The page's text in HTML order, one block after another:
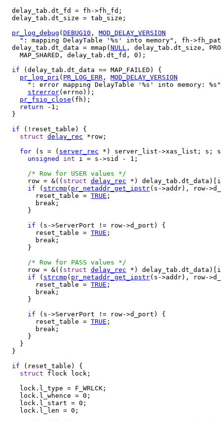
  delay_tab.dt_fd = fh->fh_fd;
  delay_tab.dt_size = tab_size;
pr_log_debug ( DEBUG10 , MOD_DELAY_VERSION
": mapping DelayTable '%s' into memory", fh-
  delay_tab.dt_data = mmap(
NULL , delay_tab.dt_size,
    MAP_SHARED, delay_tab.dt_fd, 0);
if (delay_tab.dt_data == MAP_FAILED) {
pr_log_pri ( PR_LOG_ERR , MOD_DELAY_VERSION
": error mapping DelayTable '%s' into memory:
strerror(errno));
pr_fsio_close (fh);
return -1;
  }
if (!reset_table) {
struct delay_rec *row;
for (s = ( server_rec *) server_list->xas_list; s;
unsigned
int i = s->sid - 1;
/* Row for USER values */
      row = &((
struct delay_rec *)
if ( strcmp ( pr_netaddr_get_ipstr(s->addr), row-
        reset_table =
TRUE ;
        break;
      }
if (s->ServerPort != row->d_port) {
        reset_table =
TRUE ;
        break;
      }
/* Row for PASS values */
      row = &((
struct delay_rec *)
if ( strcmp ( pr_netaddr_get_ipstr(s->addr), row-
        reset_table =
TRUE ;
        break;
      }
if (s->ServerPort != row->d_port) {
        reset_table =
TRUE ;
        break;
      }
    }
  }
if (reset_table) {
struct flock lock;
    lock.l_type = F_WRLCK;
    lock.l_whence = 0;
    lock.l_start = 0;
    lock.l_len = 0;